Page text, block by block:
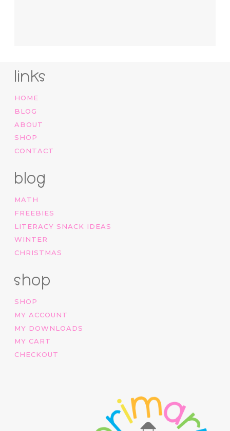
links
HOME
BLOG
ABOUT
SHOP
CONTACT
blog
MATH
FREEBIES
LITERACY SNACK IDEAS
WINTER
CHRISTMAS
shop
SHOP
MY ACCOUNT
MY DOWNLOADS
MY CART
CHECKOUT